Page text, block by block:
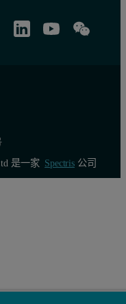
是一家 Spectris公司